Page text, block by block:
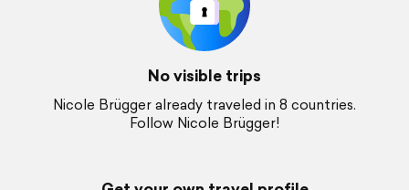
No visible trips
Nicole Brügger already traveled in 8 countries.
Follow Nicole Brügger!